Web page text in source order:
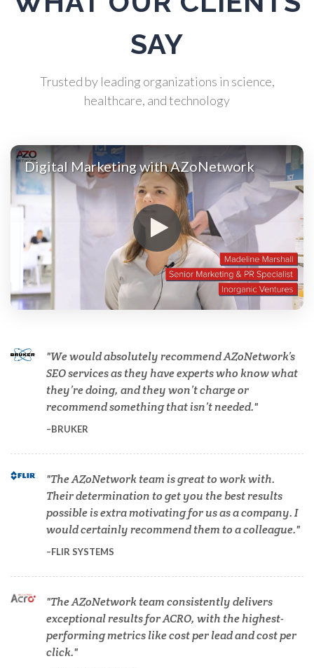
Atomic Force Microscopy
Automotive
Biochemistry
Biotechnology
Bladder Cancer
Bowel Cancer
Breast Cancer
Cardiology
Cell Biology
Cholesterol
Clean Technology
Clinical and Lab Diagnostics
Dermatology
SAY
Trusted by leading organizations in science,
healthcare, and technology
Digital Marketing with AZoNetwork
We would absolutely recommend AZoNetwork’s
SEO services as they have experts who know what
they’re doing, and they won’t charge or
recommend something that isn’t needed.
BRUKER
The AZoNetwork team is great to work with.
Their determination to get you the best results
possible is extra motivating for us as a company. I
would certainly recommend them to a colleague.
FLIR SYSTEMS
The AZoNetwork team consistently delivers
exceptional results for ACRO, with the highest-
performing metrics like cost per lead and cost per
click.